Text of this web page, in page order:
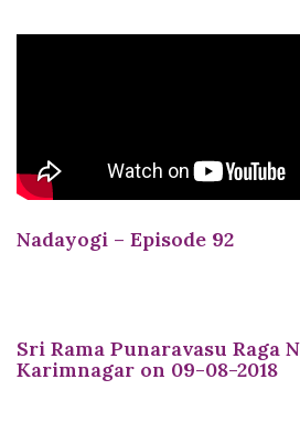
Nadayogi – Episode 92
Sri Rama Punaravasu Raga
Karimnagar on 09-08-2018